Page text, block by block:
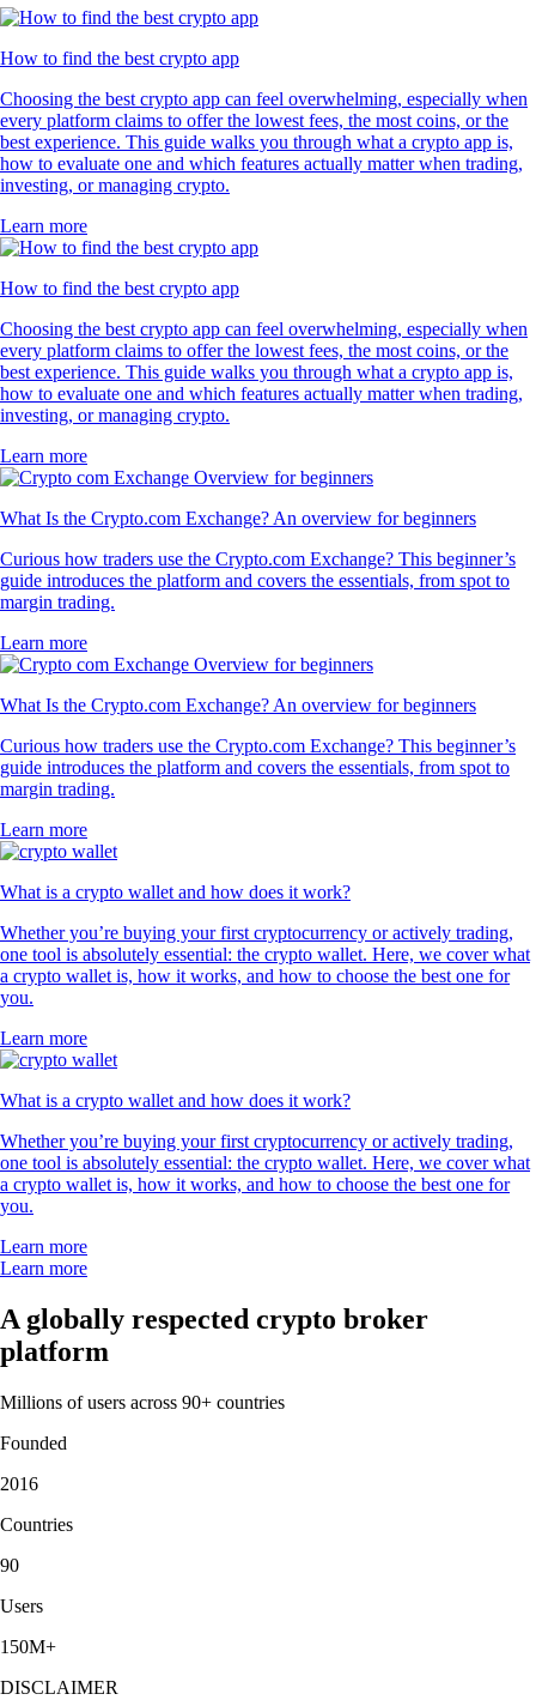
How to find the best crypto app
Choosing the best crypto app can feel overwhelming, especially when
every platform claims to offer the lowest fees, the most coins, or the
best experience. This guide walks you through what a crypto app is,
how to evaluate one and which features actually matter when trading,
investing, or managing crypto.
Learn more
How to find the best crypto app
Choosing the best crypto app can feel overwhelming, especially when
every platform claims to offer the lowest fees, the most coins, or the
best experience. This guide walks you through what a crypto app is,
how to evaluate one and which features actually matter when trading,
investing, or managing crypto.
Learn more
What Is the Crypto.com Exchange? An overview for beginners
Curious how traders use the Crypto.com Exchange? This beginner’s
guide introduces the platform and covers the essentials, from spot to
margin trading.
Learn more
What Is the Crypto.com Exchange? An overview for beginners
Curious how traders use the Crypto.com Exchange? This beginner’s
guide introduces the platform and covers the essentials, from spot to
margin trading.
Learn more
What is a crypto wallet and how does it work?
Whether you’re buying your first cryptocurrency or actively trading,
one tool is absolutely essential: the crypto wallet. Here, we cover what
a crypto wallet is, how it works, and how to choose the best one for
you.
Learn more
What is a crypto wallet and how does it work?
Whether you’re buying your first cryptocurrency or actively trading,
one tool is absolutely essential: the crypto wallet. Here, we cover what
a crypto wallet is, how it works, and how to choose the best one for
you.
Learn more
Learn more
A globally respected crypto broker
platform
Millions of users across 90+ countries
Founded
2016
Countries
90
Users
150M+
DISCLAIMER